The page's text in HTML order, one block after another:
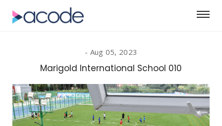
Aug 05, 2023
Marigold International School 010